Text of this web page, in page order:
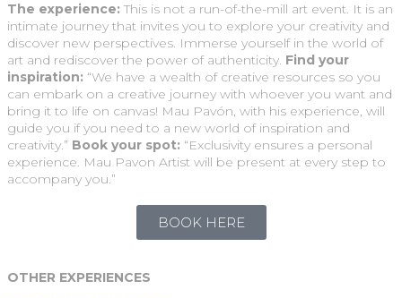
The experience: This is not a run-of-the-mill art event. It is an
intimate journey that invites you to explore your creativity and
discover new perspectives. Immerse yourself in the world of
art and rediscover the power of authenticity. Find your
inspiration: “We have a wealth of creative resources so you
can embark on a creative journey with whoever you want and
bring it to life on canvas! Mau Pavón, with his experience, will
guide you if you need to a new world of inspiration and
creativity.” Book your spot: “Exclusivity ensures a personal
experience. Mau Pavon Artist will be present at every step to
accompany you.”
BOOK HERE
OTHER EXPERIENCES